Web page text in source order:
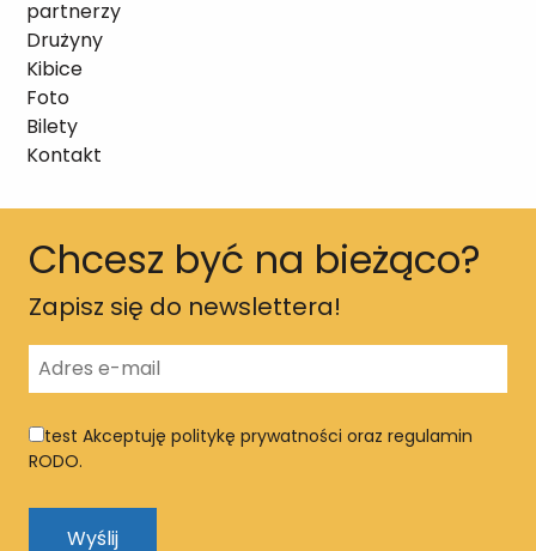
partnerzy
Drużyny
Kibice
Foto
Bilety
Kontakt
Chcesz być na bieżąco?
Zapisz się do newslettera!
test Akceptuję politykę prywatności oraz regulamin
RODO.